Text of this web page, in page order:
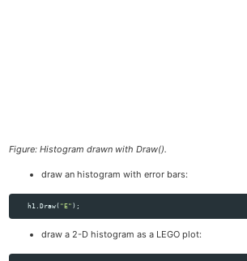
Figure: Histogram drawn with Draw().
draw an histogram with error bars:
h1 .Draw( "E" );
draw a 2-D histogram as a LEGO plot: